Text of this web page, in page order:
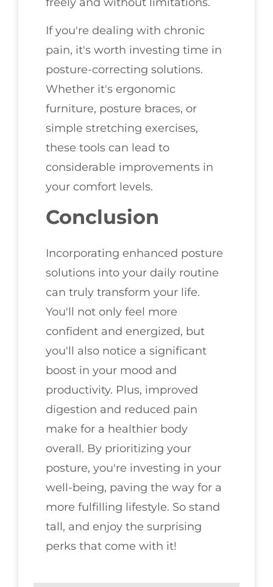
If you're dealing with chronic
pain, it's worth investing time in
posture-correcting solutions.
Whether it's ergonomic
furniture, posture braces, or
simple stretching exercises,
these tools can lead to
considerable improvements in
your comfort levels.
Conclusion
Incorporating enhanced posture
solutions into your daily routine
can truly transform your life.
You'll not only feel more
confident and energized, but
you'll also notice a significant
boost in your mood and
productivity. Plus, improved
digestion and reduced pain
make for a healthier body
overall. By prioritizing your
posture, you're investing in your
well-being, paving the way for a
more fulfilling lifestyle. So stand
tall, and enjoy the surprising
perks that come with it!